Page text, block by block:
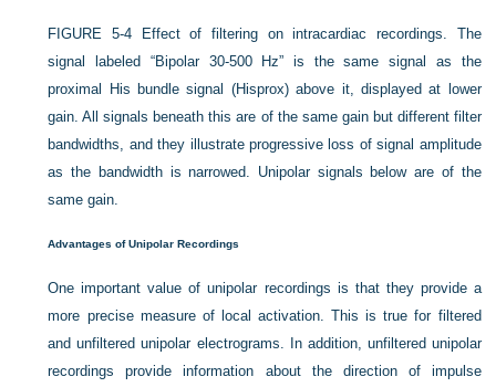
FIGURE 5-4
Effect of filtering on intracardiac recordings. The
signal labeled “Bipolar 30-500 Hz” is the same signal as the
proximal His bundle signal (Hisprox) above it, displayed at lower
gain. All signals beneath this are of the same gain but different filter
bandwidths, and they illustrate progressive loss of signal amplitude
as the bandwidth is narrowed. Unipolar signals below are of the
same gain.
Advantages of Unipolar Recordings
One important value of unipolar recordings is that they provide a
more precise measure of local activation. This is true for filtered
and unfiltered unipolar electrograms. In addition, unfiltered unipolar
recordings provide information about the direction of impulse